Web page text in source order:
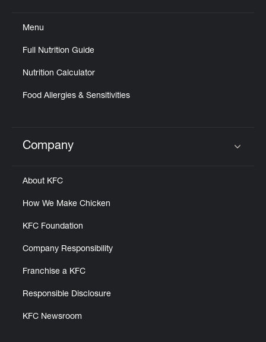
Menu
Full Nutrition Guide
Nutrition Calculator
Food Allergies & Sensitivities
Click to expand or collapse content
Company
About KFC
How We Make Chicken
KFC Foundation
Company Responsibility
Franchise a KFC
Responsible Disclosure
KFC Newsroom